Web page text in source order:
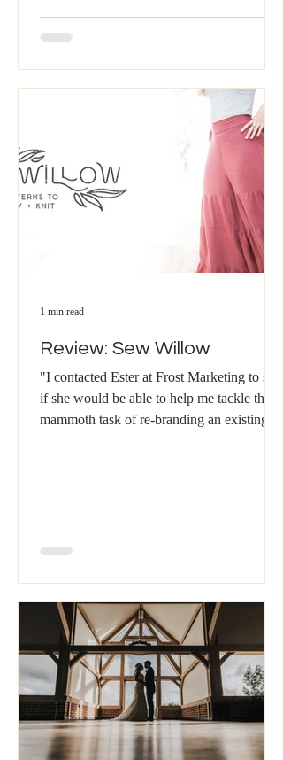
Review: Sew Willow
"I contacted Ester at Frost Marketing to see
if she would be able to help me tackle the
mammoth task of re-branding an existing
1 min read